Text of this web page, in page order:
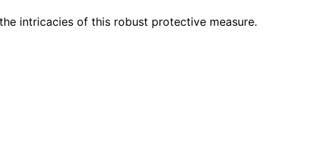
intricacies of this robust protective measure.